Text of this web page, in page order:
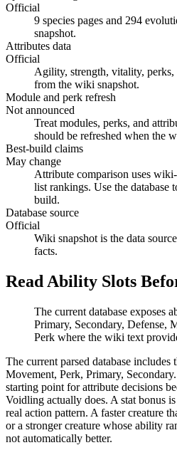
Official
9 species pages and 294
snapshot.
Attributes data
Official
Agility, strength, vitality, perks,
from the wiki snapshot.
Module and perk refresh
Not announced
Treat modules, perks, and
should be refreshed when the
Best-build claims
May change
Attribute comparison uses
list rankings. Use the
build.
Database source
Official
Wiki snapshot is the data
facts.
Read Ability Slots
The current database exposes
Primary, Secondary, Defense,
Perk where the wiki text
The current parsed database includes
Movement, Perk, Primary, Secondary
starting point for attribute decisions
Voidling actually does. A stat bonus
real action pattern. A faster creature
or a stronger creature whose ability
not automatically better.